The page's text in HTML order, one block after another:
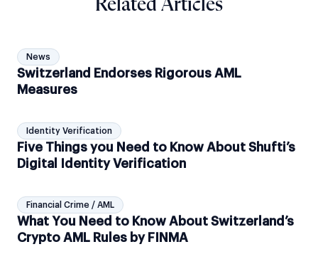
Related Articles
News
Switzerland Endorses Rigorous AML
Measures
Identity Verification
Five Things you Need to Know About Shufti’s
Digital Identity Verification
Financial Crime / AML
What You Need to Know About Switzerland’s
Crypto AML Rules by FINMA